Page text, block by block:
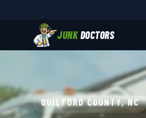
JUNK DOCTORS
GUILFORD COUNTY, NC